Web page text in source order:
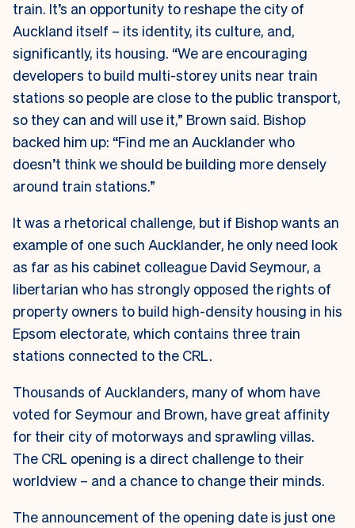
train. It’s an opportunity to reshape the city of
Auckland itself – its identity, its culture, and,
significantly, its housing. “We are encouraging
developers to build multi-storey units near train
stations so people are close to the public transport,
so they can and will use it,” Brown said. Bishop
backed him up: “Find me an Aucklander who
doesn’t think we should be building more densely
around train stations.”
It was a rhetorical challenge, but if Bishop wants an
example of one such Aucklander, he only need look
as far as his cabinet colleague David Seymour, a
libertarian who has strongly opposed the rights of
property owners to build high-density housing in his
Epsom electorate, which contains three train
stations connected to the CRL.
Thousands of Aucklanders, many of whom have
voted for Seymour and Brown, have great affinity
for their city of motorways and sprawling villas.
The CRL opening is a direct challenge to their
worldview – and a chance to change their minds.
The announcement of the opening date is just one